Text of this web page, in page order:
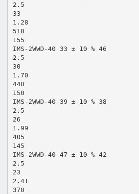
2.5
33
1.28
510
155
IMS-2WWD-40 33 ± 10 % 46
2.5
30
1.70
440
150
IMS-2WWD-40 39 ± 10 % 38
2.5
26
1.99
405
145
IMS-2WWD-40 47 ± 10 % 42
2.5
23
2.41
370